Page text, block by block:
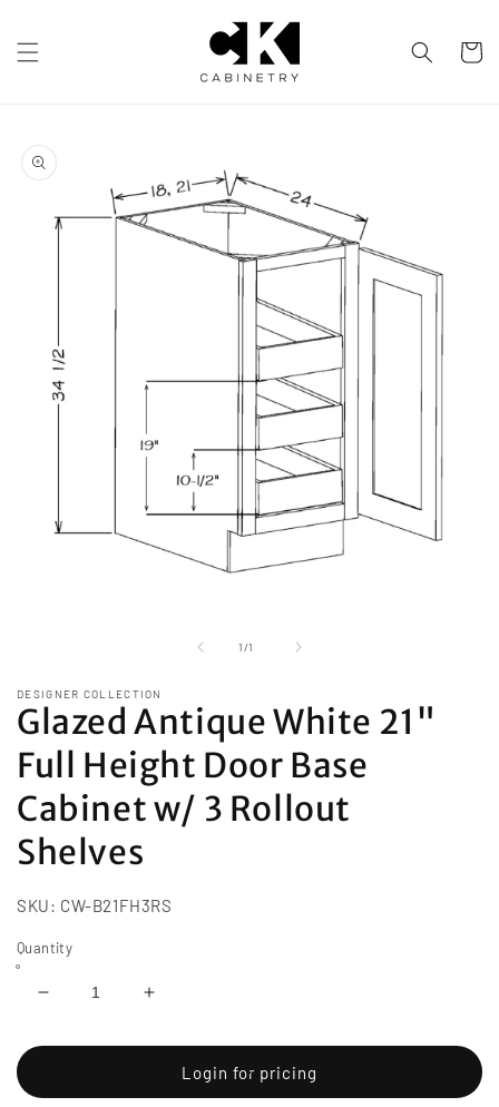
Cart
product
information
1/
of1
DESIGNER COLLECTION
Glazed Antique White 21"
Full Height Door Base
Cabinet w/ 3 Rollout
Shelves
SKU: CW-B21FH3RS
Quantity
Decrease
for
Antique
Increase
for
Glazed
Antique
Login for pricing